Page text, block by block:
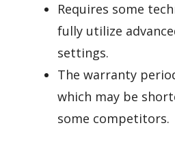
Requires some
fully utilize
settings.
The warranty
which may be
some competitors.